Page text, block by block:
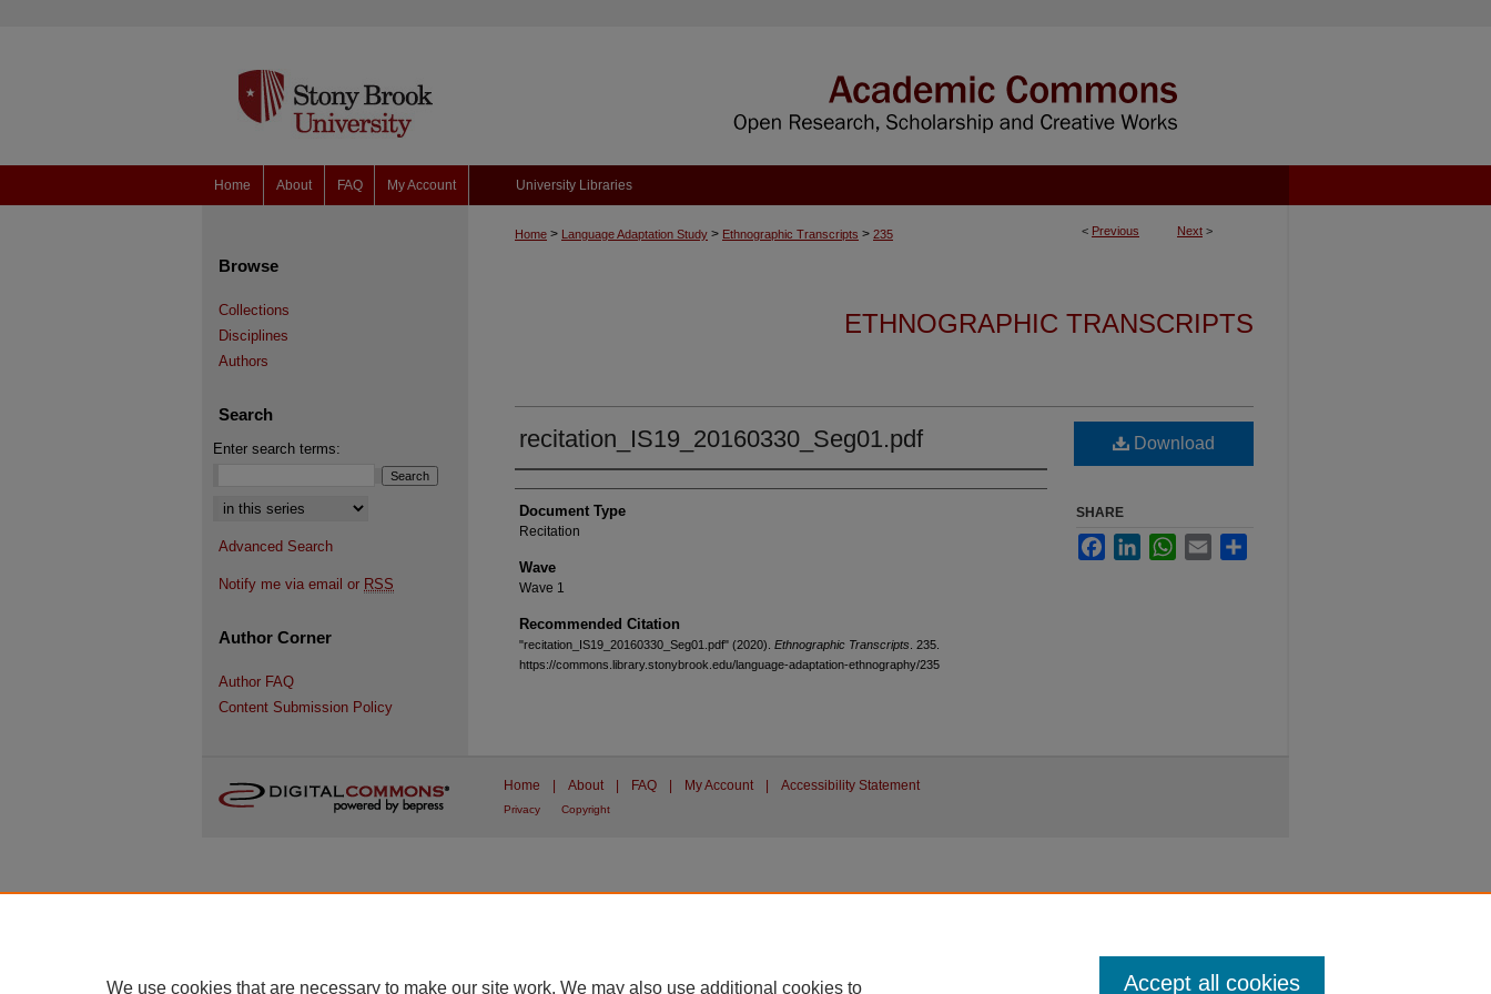
Home About FAQ My Account University Libraries
< Previous Next >
Home > Language Adaptation Study > Ethnographic Transcripts > 235
ETHNOGRAPHIC TRANSCRIPTS
recitation_IS19_20160330_Seg01.pdf
Authors
Document Type
Recitation
Wave
Wave 1
Recommended Citation
"recitation_IS19_20160330_Seg01.pdf" (2020). Ethnographic Transcripts . 235.
https://commons.library.stonybrook.edu/language-adaptation-ethnography/235
Download
SHARE
FacebookLinkedInWhatsApp
Email
Browse
Collections
Disciplines
Authors
Search
Enter search terms:
Select context to search:
Advanced Search
Notify me via email or RSS
Author Corner
Author FAQ
Content Submission Policy
Home About FAQ My Account Accessibility Statement
Privacy Copyright
We use cookies that are necessary to make our site work. We may also use additional cookies to Accept all cookies